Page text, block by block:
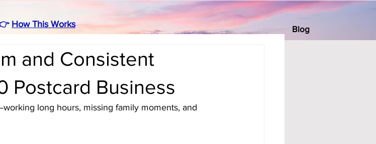
Blog
How This Works
and Consistent
Postcard Business
long hours, missing family moments, and